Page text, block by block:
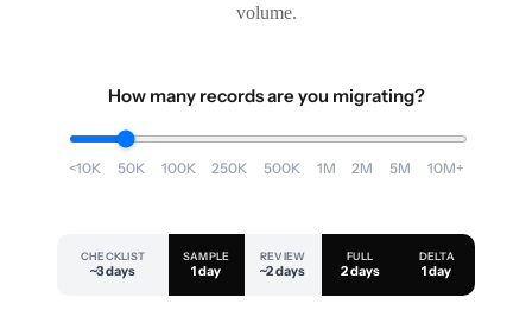
volume.
How many records are you migrating?
<10K 50K 100K 250K 500K 1M 2M 5M 10M+
CHECKLIST
~3 days
SAMPLE
1 day
REVIEW
~2 days
FULL
2 days
DELTA
1 day